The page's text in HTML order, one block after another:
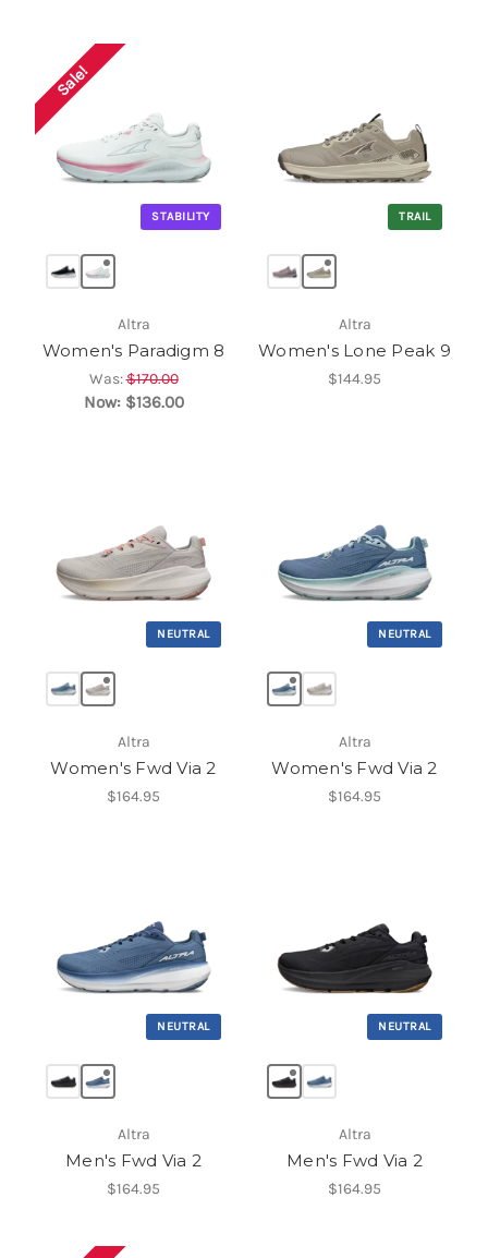
Sale!
STABILITY
Altra
Women's Paradigm 8
Was:$170.00
Now: $136.00
TRAIL
Altra
Women's Lone Peak 9
$144.95
NEUTRAL
Altra
Women's Fwd Via 2
$164.95
NEUTRAL
Altra
Women's Fwd Via 2
$164.95
NEUTRAL
Altra
Men's Fwd Via 2
$164.95
NEUTRAL
Altra
Men's Fwd Via 2
$164.95